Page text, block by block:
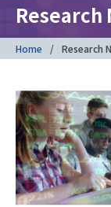
Research
Home Research